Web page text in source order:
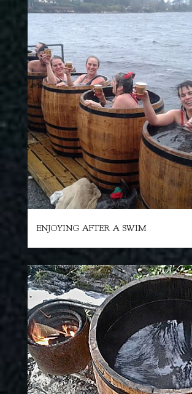
ENJOYING AFTER A SWIM